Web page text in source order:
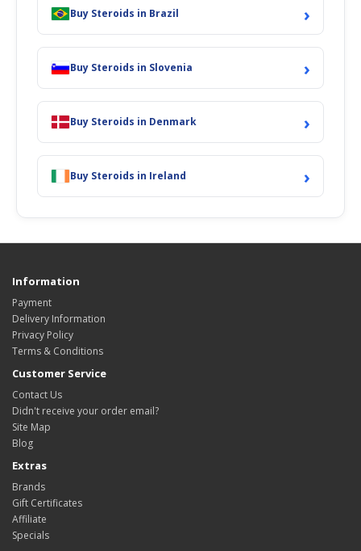
Buy Steroids in Brazil ›
Buy Steroids in Slovenia ›
Buy Steroids in Denmark ›
Buy Steroids in Ireland ›
Information
Payment
Delivery Information
Privacy Policy
Terms & Conditions
Customer Service
Contact Us
Didn't receive your order email?
Site Map
Blog
Extras
Brands
Gift Certificates
Affiliate
Specials